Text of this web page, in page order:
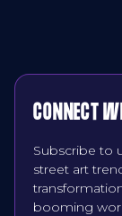
CONNECT
Subscribe to
street art
booming